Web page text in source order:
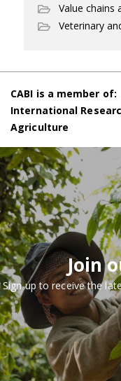
Value chains
Veterinary
CABI is a member of:
International
Agriculture
Join
Sign up to receive the